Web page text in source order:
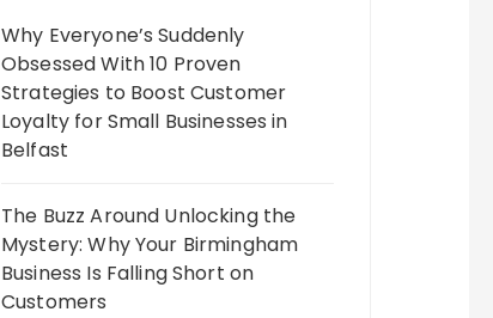
Why Everyone’s Suddenly
Obsessed With 10 Proven
Strategies to Boost Customer
Loyalty for Small Businesses in
Belfast
The Buzz Around Unlocking the
Mystery: Why Your Birmingham
Business Is Falling Short on
Customers